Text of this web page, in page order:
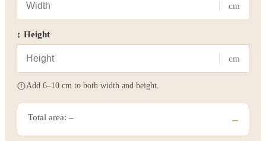
cm
↕ Height
cm
Add 6–10 cm to both width and height.
Total area: – –